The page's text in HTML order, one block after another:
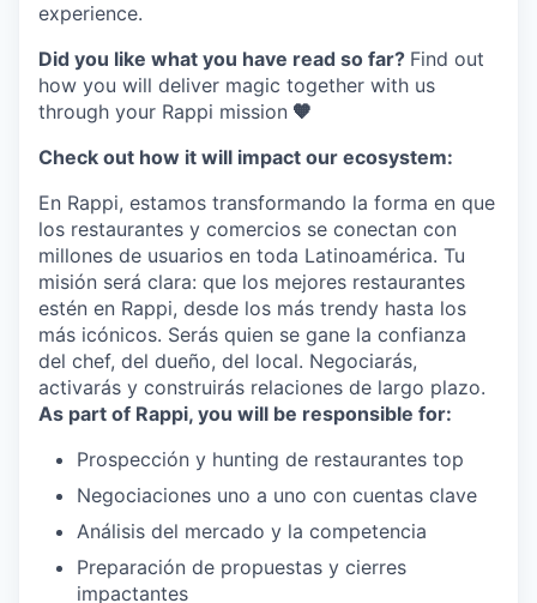
experience.
Did you like what you have read so far? Find out
how you will deliver magic together with us
through your Rappi mission 🧡
Check out how it will impact our ecosystem:
En Rappi, estamos transformando la forma en que
los restaurantes y comercios se conectan con
millones de usuarios en toda Latinoamérica. Tu
misión será clara: que los mejores restaurantes
estén en Rappi, desde los más trendy hasta los
más icónicos. Serás quien se gane la confianza
del chef, del dueño, del local. Negociarás,
activarás y construirás relaciones de largo plazo.
As part of Rappi, you will be responsible for:
Prospección y hunting de restaurantes top
Negociaciones uno a uno con cuentas clave
Análisis del mercado y la competencia
Preparación de propuestas y cierres
impactantes